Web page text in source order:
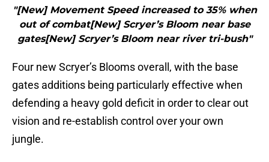
"[New] Movement Speed increased to 35% when
out of combat[New] Scryer’s Bloom near base
gates[New] Scryer’s Bloom near river tri-bush"
Four new Scryer’s Blooms overall, with the base
gates additions being particularly effective when
defending a heavy gold deficit in order to clear out
vision and re-establish control over your own
jungle.